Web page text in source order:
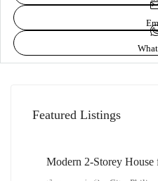
Featured Listings
₱14,000,000
Modern 2-Storey